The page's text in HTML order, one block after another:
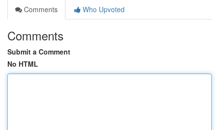
Comments
Who Upvoted
Comments
Submit a Comment
No HTML